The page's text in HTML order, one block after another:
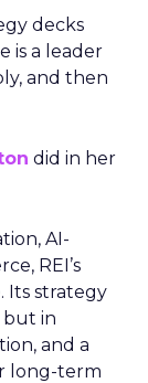
decks
is a leader
and then
did in her
AI-
REI’s
Its strategy
but in
and a
long-term